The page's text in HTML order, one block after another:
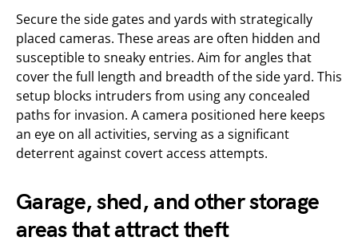
Secure the side gates and yards with strategically
placed cameras. These areas are often hidden and
susceptible to sneaky entries. Aim for angles that
cover the full length and breadth of the side yard. This
setup blocks intruders from using any concealed
paths for invasion. A camera positioned here keeps
an eye on all activities, serving as a significant
deterrent against covert access attempts.
Garage, shed, and other storage
areas that attract theft